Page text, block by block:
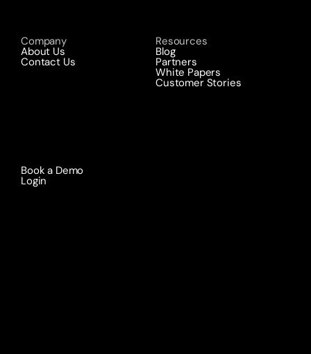
Company
About Us
Contact Us
Resources
Blog
Partners
White Papers
Customer Stories
Book a Demo
Login